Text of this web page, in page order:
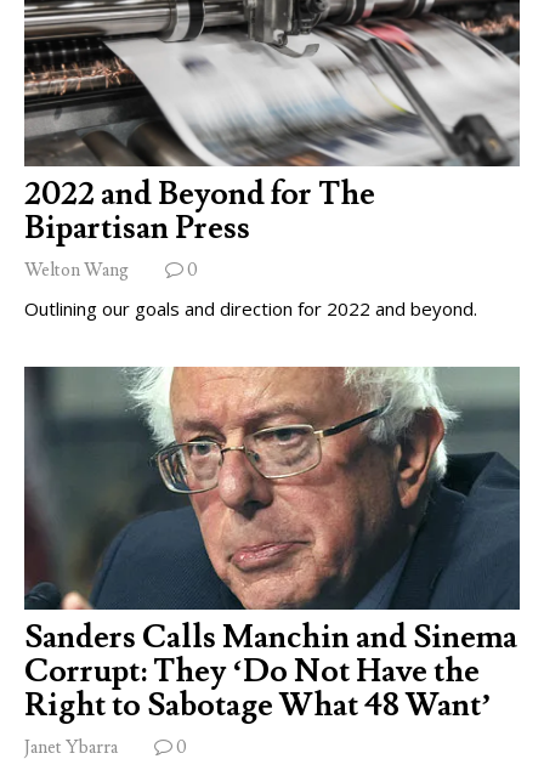
2022 and Beyond for The
Bipartisan Press
Welton Wang 0
Outlining our goals and direction for 2022 and beyond.
Sanders Calls Manchin and Sinema
Corrupt: They ‘Do Not Have the
Right to Sabotage What 48 Want’
Janet Ybarra 0